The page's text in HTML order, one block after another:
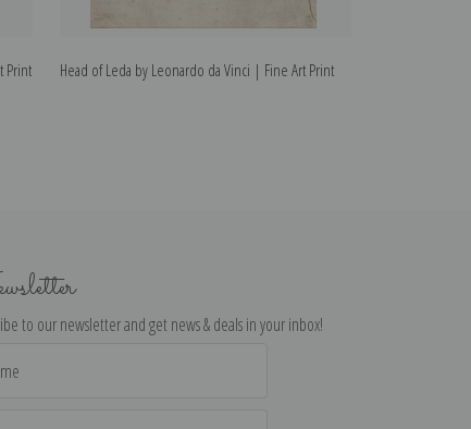
Print Head of Leda by Leonardo da Vinci | Fine Art Print
to our newsletter and get news & deals in your inbox!